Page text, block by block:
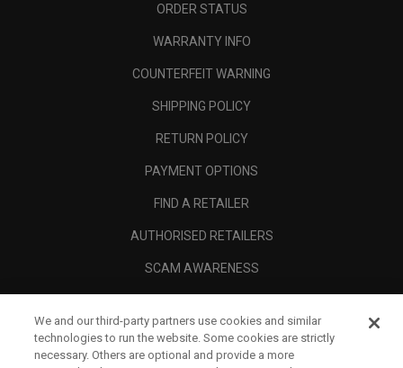
ORDER STATUS
WARRANTY INFO
COUNTERFEIT WARNING
SHIPPING POLICY
RETURN POLICY
PAYMENT OPTIONS
FIND A RETAILER
AUTHORISED RETAILERS
SCAM AWARENESS
CORPORATE
We and our third-party partners use cookies and similar
technologies to run the website. Some cookies are strictly
necessary. Others are optional and provide a more